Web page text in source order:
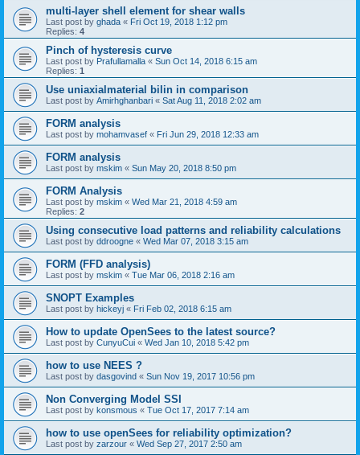
multi-layer shell element for shear walls
Last post by ghada « Fri Oct 19, 2018 1:12 pm
Replies: 4
Pinch of hysteresis curve
Last post by Prafullamalla « Sun Oct 14, 2018 6:15 am
Replies: 1
Use uniaxialmaterial bilin in comparison
Last post by Amirhghanbari « Sat Aug 11, 2018 2:02 am
FORM analysis
Last post by mohamvasef « Fri Jun 29, 2018 12:33 am
FORM analysis
Last post by mskim « Sun May 20, 2018 8:50 pm
FORM Analysis
Last post by mskim « Wed Mar 21, 2018 4:59 am
Replies: 2
Using consecutive load patterns and reliability calculations
Last post by ddroogne « Wed Mar 07, 2018 3:15 am
FORM (FFD analysis)
Last post by mskim « Tue Mar 06, 2018 2:16 am
SNOPT Examples
Last post by hickeyj « Fri Feb 02, 2018 6:15 am
How to update OpenSees to the latest source?
Last post by CunyuCui « Wed Jan 10, 2018 5:42 pm
how to use NEES ?
Last post by dasgovind « Sun Nov 19, 2017 10:56 pm
Non Converging Model SSI
Last post by konsmous « Tue Oct 17, 2017 7:14 am
how to use openSees for reliability optimization?
Last post by zarzour « Wed Sep 27, 2017 2:50 am